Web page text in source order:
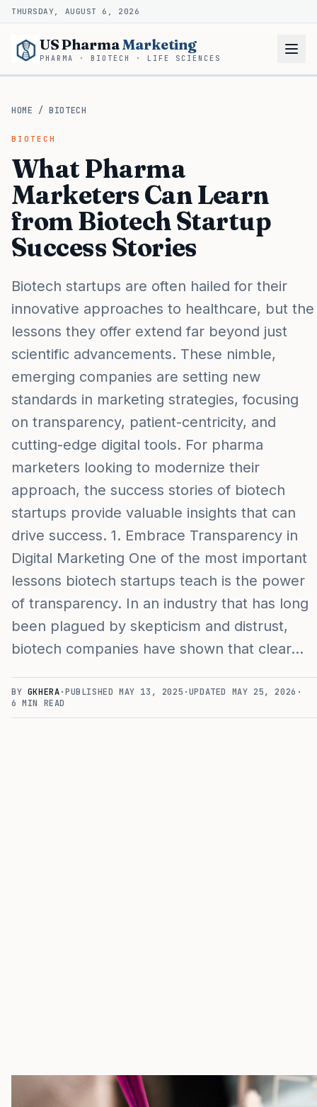
THURSDAY, AUGUST 6, 2026
US PharmaMarketing
PHARMA · BIOTECH · LIFE SCIENCES
HOME /BIOTECH
BIOTECH
What Pharma
Marketers Can Learn
from Biotech Startup
Success Stories
Biotech startups are often hailed for their
innovative approaches to healthcare, but the
lessons they offer extend far beyond just
scientific advancements. These nimble,
emerging companies are setting new
standards in marketing strategies, focusing
on transparency, patient-centricity, and
cutting-edge digital tools. For pharma
marketers looking to modernize their
approach, the success stories of biotech
startups provide valuable insights that can
drive success. 1. Embrace Transparency in
Digital Marketing One of the most important
lessons biotech startups teach is the power
of transparency. In an industry that has long
been plagued by skepticism and distrust,
biotech companies have shown that clear…
BY GKHERA·PUBLISHEDMAY 13, 2025 ·UPDATED MAY 25, 2026 ·
6 MIN READ